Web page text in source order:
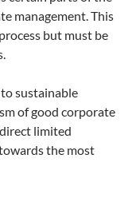
management. This
but must be
sustainable
of good corporate
limited
the most